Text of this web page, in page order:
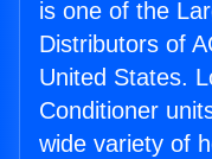
is one of the
Distributors of
United States.
Conditioner
wide variety of